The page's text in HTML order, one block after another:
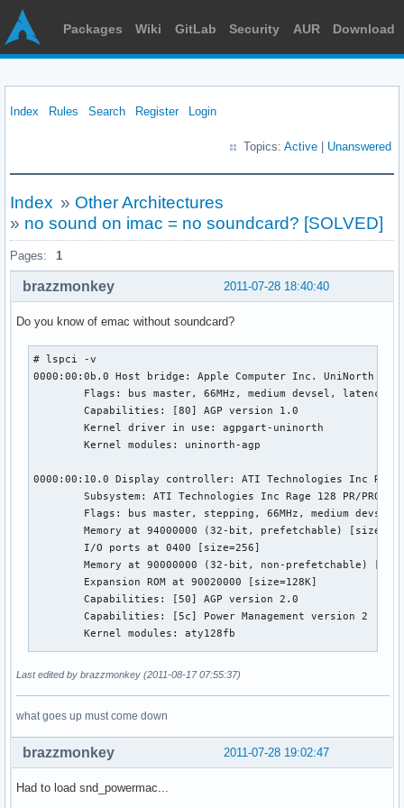
Packages Wiki GitLab Security AUR Download
Index Rules Search Register Login
Topics: Active Unanswered
Index » Other Architectures
» no sound on imac = no soundcard? [SOLVED]
Pages: 1
2011-07-28 18:40:40
brazzmonkey
Do you know of emac without soundcard?
# lspci -v
0000:00:0b.0 Host bridge: Apple Computer Inc. UniNorth AGP
Flags: bus master, 66MHz, medium devsel, latency
        Capabilities: [80] AGP version 1.0
        Kernel driver in use: agpgart-uninorth
        Kernel modules: uninorth-agp
0000:00:10.0 Display controller: ATI Technologies Inc Rage
Subsystem: ATI Technologies Inc Rage 128 PR/PRO
Flags: bus master, stepping, 66MHz, medium
Memory at 94000000 (32-bit, prefetchable)
        I/O ports at 0400 [size=256]
Memory at 90000000 (32-bit, non-prefetchable)
        Expansion ROM at 90020000 [size=128K]
        Capabilities: [50] AGP version 2.0
        Capabilities: [5c] Power Management version 2
        Kernel modules: aty128fb
0001:10:17.0 Unassigned class [ff00]: Apple Computer Inc.
        Flags: bus master, medium devsel, latency 16
Memory at 80000000 (32-bit, non-prefetchable)
        Kernel driver in use: macio
Last edited by brazzmonkey (2011-08-17 07:55:37)
what goes up must come down
2011-07-28 19:02:47
brazzmonkey
Had to load snd_powermac...